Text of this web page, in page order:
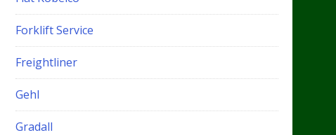
Forklift Service
Freightliner
Gehl
Gradall